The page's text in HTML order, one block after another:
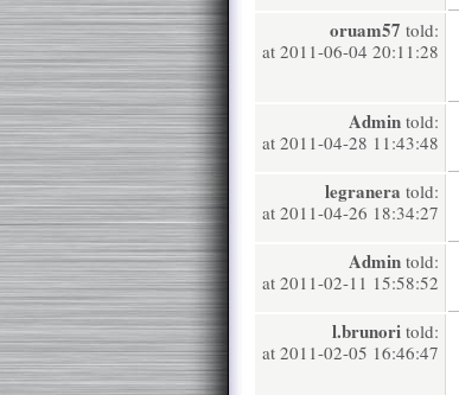
oruam57 told:
at 2011-06-04 20:11:28
Admin told:
at 2011-04-28 11:43:48
legranera told:
at 2011-04-26 18:34:27
Admin told:
at 2011-02-11 15:58:52
l.brunori told:
at 2011-02-05 16:46:47